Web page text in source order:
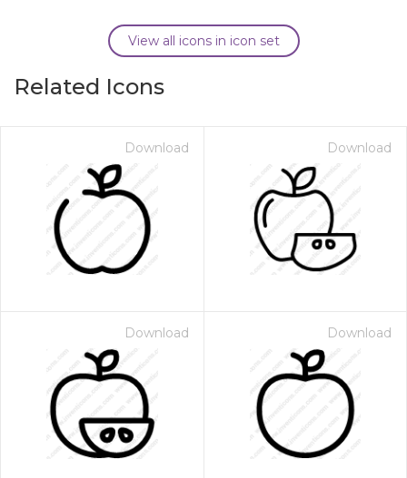
View all icons in icon set
Related Icons
Download Download
Download Download